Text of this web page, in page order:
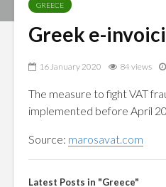
GREECE
Greek e-
16 January 2020 84 views
The measure to fight VAT
implemented before April
Source: marosavat.com
Latest Posts in "Greece"